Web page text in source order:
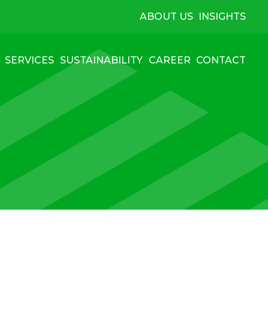
ABOUT US INSIGHTS
SERVICES SUSTAINABILITY CAREER CONTACT